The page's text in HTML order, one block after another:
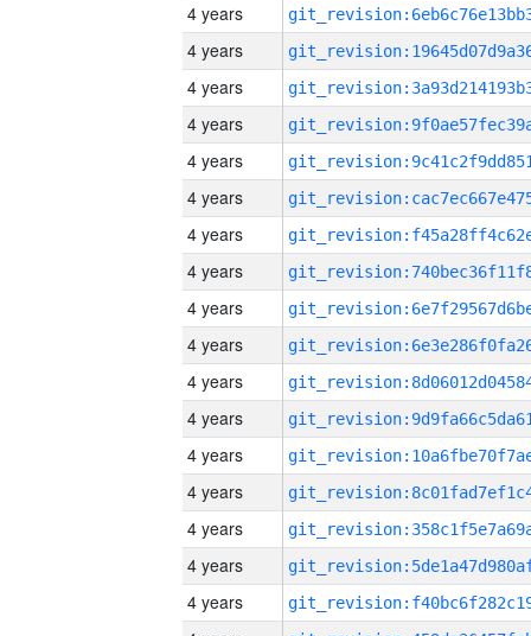
4 years
4 years
4 years
4 years
4 years
4 years
4 years
4 years
4 years
4 years
4 years
4 years
4 years
4 years
4 years
4 years
4 years